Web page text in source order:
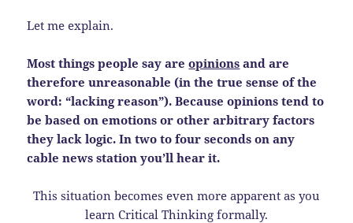
Let me explain.
Most things people say areopinions and are
therefore unreasonable (in the true sense of the
word: “lacking reason”). Because opinions tend to
be based on emotions or other arbitraryfactors
they lack logic. In two to four seconds on any
cable news station you’ll hear it.
This situation becomes even more apparent as you
learn Critical Thinking formally.